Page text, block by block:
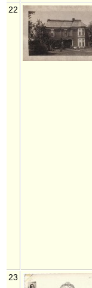
22
23